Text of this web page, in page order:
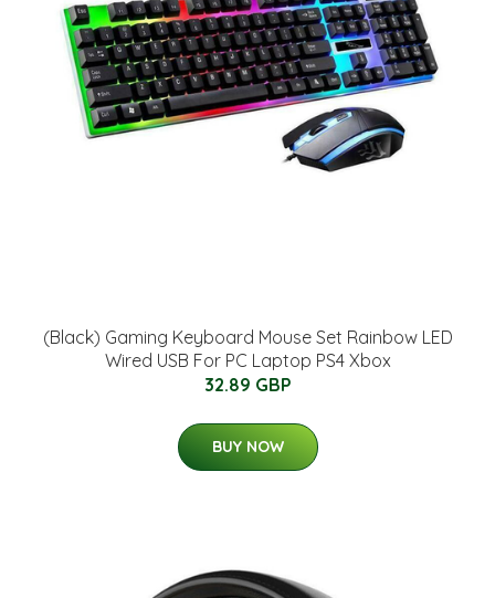
(Black) Gaming Keyboard Mouse Set Rainbow LED
Wired USB For PC Laptop PS4 Xbox
32.89 GBP
BUY NOW